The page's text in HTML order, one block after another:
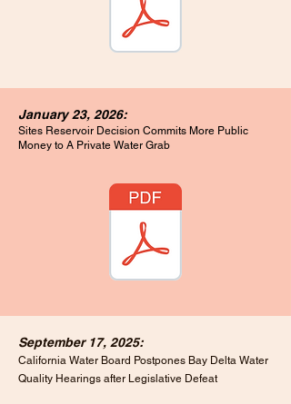
January 23, 2026:
Sites Reservoir Decision Commits More Public
Money to A Private Water Grab
September 17, 2025:
California Water Board Postpones Bay Delta Water
Quality Hearings after Legislative Defeat